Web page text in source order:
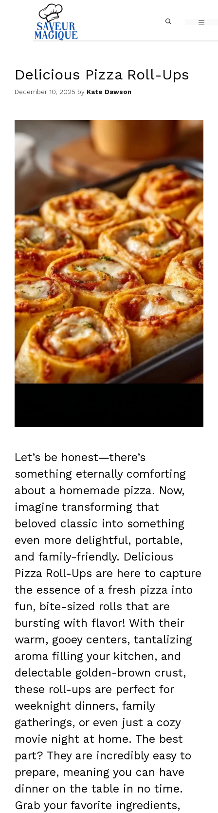
content
Delicious Pizza Roll-Ups
December 10, 2025 by Kate Dawson
Let’s be honest—there’s
something eternally comforting
about a homemade pizza. Now,
imagine transforming that
beloved classic into something
even more delightful, portable,
and family-friendly. Delicious
Pizza Roll-Ups are here to capture
the essence of a fresh pizza into
fun, bite-sized rolls that are
bursting with flavor! With their
warm, gooey centers, tantalizing
aroma filling your kitchen, and
delectable golden-brown crust,
these roll-ups are perfect for
weeknight dinners, family
gatherings, or even just a cozy
movie night at home. The best
part? They are incredibly easy to
prepare, meaning you can have
dinner on the table in no time.
Grab your favorite ingredients,